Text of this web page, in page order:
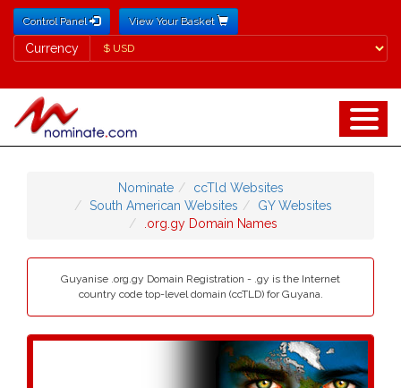
Control Panel View Your Basket
Currency
Currency
Nominate
ccTld Websites
South American Websites
GY Websites
.org.gy Domain Names
Guyanise .org.gy Domain Registration - .gy is the Internet
country code top-level domain (ccTLD) for Guyana.